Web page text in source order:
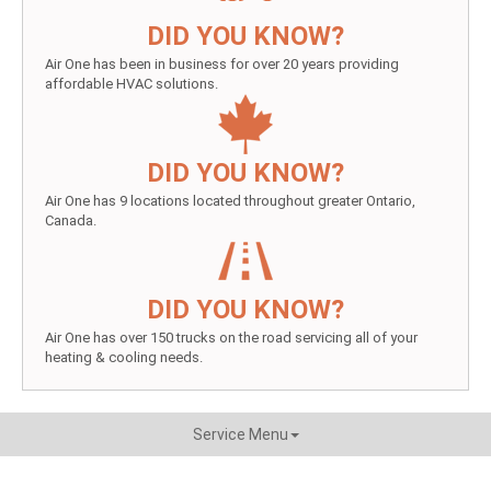
DID YOU KNOW?
Air One has been in business for over 20 years providing
affordable HVAC solutions.
DID YOU KNOW?
Air One has 9 locations located throughout greater Ontario,
Canada.
DID YOU KNOW?
Air One has over 150 trucks on the road servicing all of your
heating & cooling needs.
Service Menu